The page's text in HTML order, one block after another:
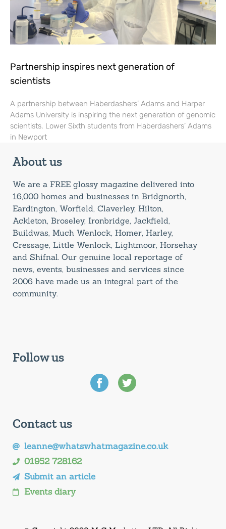
Partnership inspires next generation of
scientists
A partnership between Haberdashers’ Adams and Harper
Adams University is inspiring the next generation of genomic
scientists. Lower Sixth students from Haberdashers’ Adams
in Newport
About us
We are a FREE glossy magazine delivered into
16,000 homes and businesses in Bridgnorth,
Eardington, Worfield, Claverley, Hilton,
Ackleton, Broseley, Ironbridge, Jackfield,
Buildwas, Much Wenlock, Homer, Harley,
Cressage, Little Wenlock, Lightmoor, Horsehay
and Shifnal. Our genuine local reportage of
news, events, businesses and services since
2006 have made us an integral part of the
community.
Follow us
Contact us
leanne@whatswhatmagazine.co.uk
01952 728162
Submit an article
Events diary